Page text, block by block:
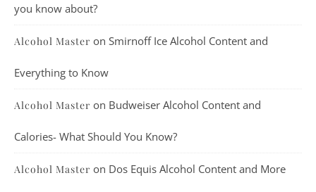
you know about?
Alcohol Master on Smirnoff Ice Alcohol Content and
Everything to Know
Alcohol Master on Budweiser Alcohol Content and
Calories- What Should You Know?
Alcohol Master on Dos Equis Alcohol Content and More